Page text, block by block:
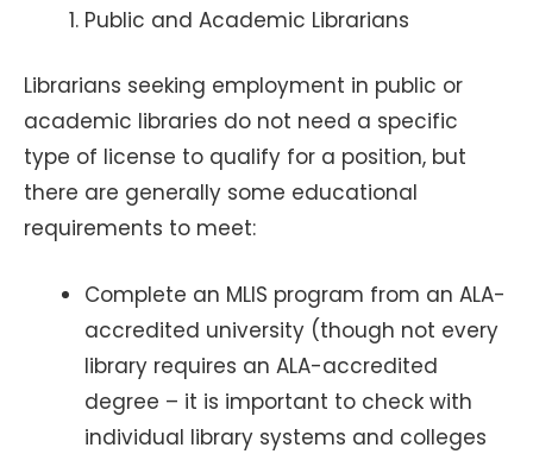
Public and Academic Librarians
Librarians seeking employment in public or
academic libraries do not need a specific
type of license to qualify for a position, but
there are generally some educational
requirements to meet:
Complete an MLIS program from an ALA-
accredited university (though not every
library requires an ALA-accredited
degree – it is important to check with
individual library systems and colleges